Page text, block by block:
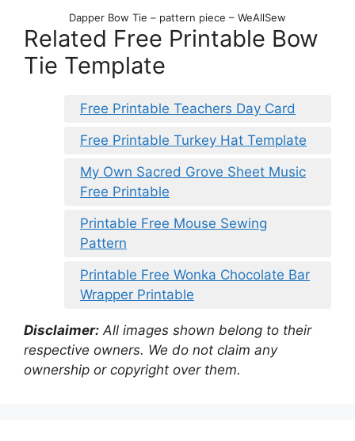
Dapper Bow Tie – pattern piece – WeAllSew
Related Free Printable Bow
Tie Template
Free Printable Teachers Day Card
Free Printable Turkey Hat Template
My Own Sacred Grove Sheet Music
Free Printable
Printable Free Mouse Sewing
Pattern
Printable Free Wonka Chocolate Bar
Wrapper Printable
Disclaimer: All images shown belong to their
respective owners. We do not claim any
ownership or copyright over them.